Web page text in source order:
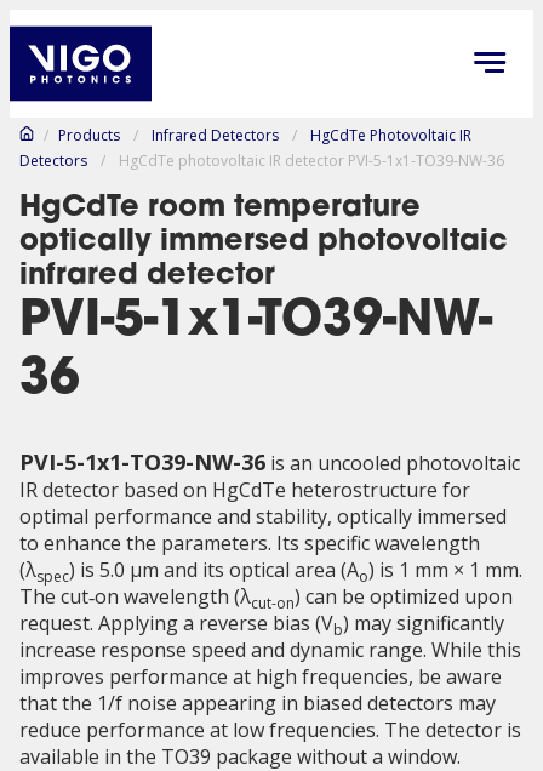
/ Products / Infrared Detectors /
HgCdTe Photovoltaic IR
Detectors
/ HgCdTe photovoltaic IR detector PVI-5-1x1-TO39-NW-36
HgCdTe room temperature
optically immersed photovoltaic
infrared detector
PVI-5-1x1-TO39-NW-
36
PVI-5-1x1-TO39-NW-36 is an uncooled photovoltaic
IR detector based on HgCdTe heterostructure for
optimal performance and stability, optically immersed
to enhance the parameters. Its specific wavelength
(λspec) is 5.0 µm and its optical area (Ao) is 1 mm × 1 mm.
The cut‑on wavelength (λcut-on) can be optimized upon
request. Applying a reverse bias (Vb) may significantly
increase response speed and dynamic range. While this
improves performance at high frequencies, be aware
that the 1/f noise appearing in biased detectors may
reduce performance at low frequencies. The detector is
available in the TO39 package without a window.